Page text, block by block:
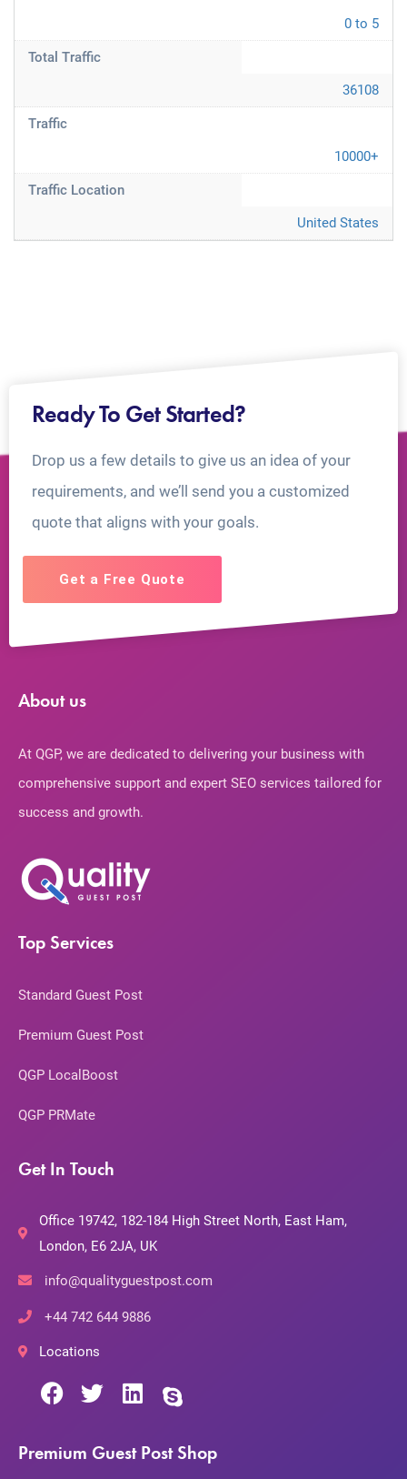
0 to 5
Total Traffic
36108
Traffic
10000+
Traffic Location
United States
Ready To Get Started?
Drop us a few details to give us an idea of your
requirements, and we’ll send you a customized
quote that aligns with your goals.
Get a Free Quote
About us
At QGP, we are dedicated to delivering your business with
comprehensive support and expert SEO services tailored for
success and growth.
Top Services
Standard Guest Post
Premium Guest Post
QGP LocalBoost
QGP PRMate
Get In Touch
Office 19742, 182-184 High Street North, East Ham,
London, E6 2JA, UK
info@qualityguestpost.com
+44 742 644 9886
Locations
Premium Guest Post Shop